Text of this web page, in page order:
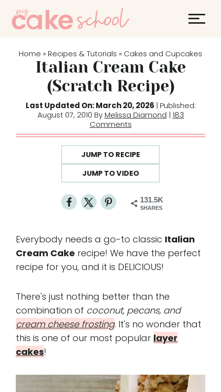
Home » Recipes & Tutorials » Cakes and Cupcakes
Italian Cream Cake
(Scratch Recipe)
Last Updated On: March 20, 2026 | Published:
August 07, 2010 ByMelissa Diamond | 183
Comments
JUMP TO RECIPE
JUMP TO VIDEO
131.5K
SHARES
Everybody needs a go-to classic Italian
Cream Cake recipe! We have the perfect
recipe for you, and it is DELICIOUS!
There's just nothing better than the
combination of coconut, pecans, and
cream cheese frosting. It's no wonder that
this is one of our most popular layer
cakes!